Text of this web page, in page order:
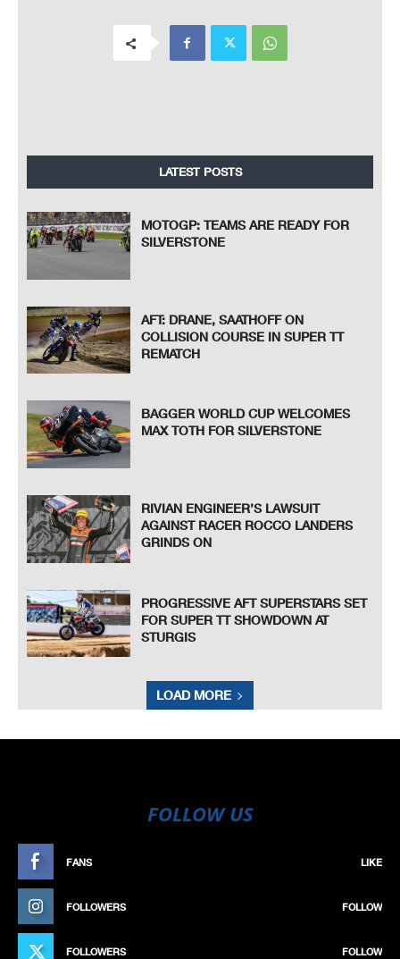
LATEST POSTS
MOTOGP: TEAMS ARE READY FOR
SILVERSTONE
AFT: DRANE, SAATHOFF ON
COLLISION COURSE IN SUPER TT
REMATCH
BAGGER WORLD CUP WELCOMES
MAX TOTH FOR SILVERSTONE
RIVIAN ENGINEER’S LAWSUIT
AGAINST RACER ROCCO LANDERS
GRINDS ON
PROGRESSIVE AFT SUPERSTARS SET
FOR SUPER TT SHOWDOWN AT
STURGIS
LOAD MORE
FOLLOW US
FANS LIKE
FOLLOWERS FOLLOW
FOLLOWERS FOLLOW